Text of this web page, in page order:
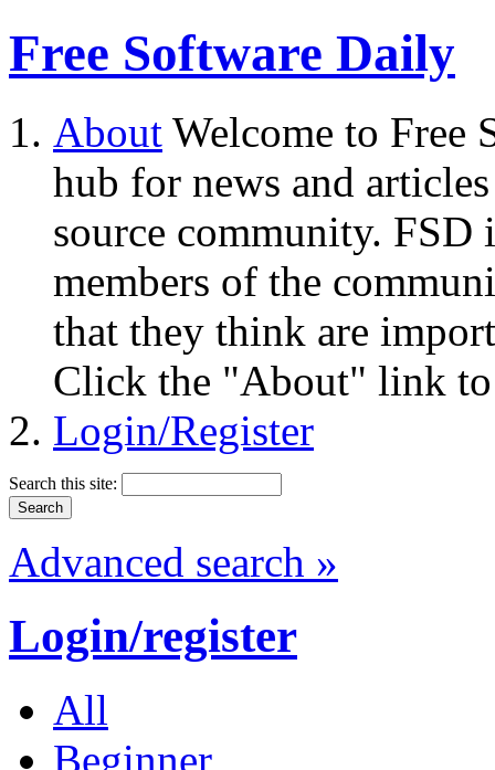
Free Software Daily
About Welcome to Free
hub for news and
source community.
members of the
that they think are
Click the "About" link to
Login/Register
Search this site:
Advanced search »
Login/register
All
Beginner